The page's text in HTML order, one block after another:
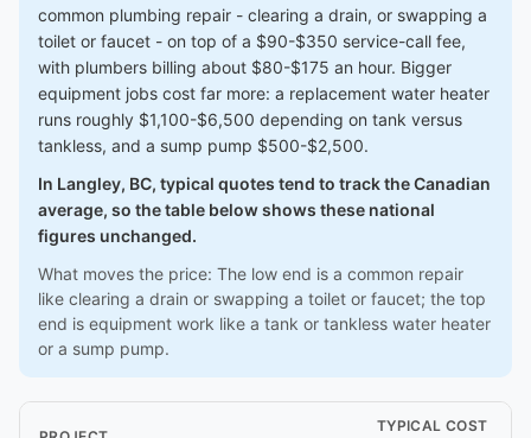
common plumbing repair - clearing a drain, or swapping a
toilet or faucet - on top of a $90-$350 service-call fee,
with plumbers billing about $80-$175 an hour. Bigger
equipment jobs cost far more: a replacement water heater
runs roughly $1,100-$6,500 depending on tank versus
tankless, and a sump pump $500-$2,500.
In Langley, BC, typical quotes tend to track the Canadian
average, so the table below shows these national
figures unchanged.
What moves the price: The low end is a common repair
like clearing a drain or swapping a toilet or faucet; the top
end is equipment work like a tank or tankless water heater
or a sump pump.
TYPICAL COST